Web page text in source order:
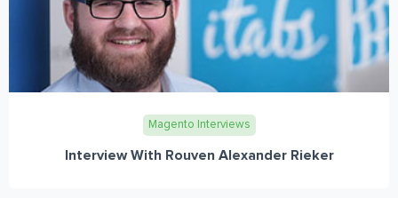
Magento Interviews
Interview With Rouven Alexander Rieker